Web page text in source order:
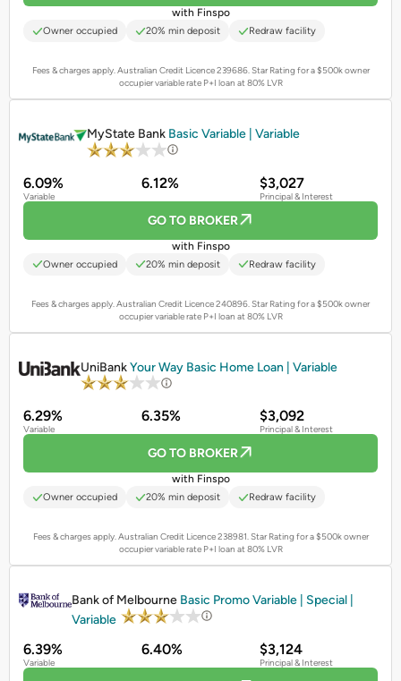
with Finspo
Owner occupied 20% min deposit Redraw facility
Fees & charges apply. Australian Credit Licence 239686.Star Rating for a $500k owner
occupier variable rate P+I loan at 80% LVR
MyState Bank Basic Variable | Variable
6.09%
Variable
6.12% $3,027
Principal & Interest
GO TO BROKER
with Finspo
Owner occupied 20% min deposit Redraw facility
Fees & charges apply. Australian Credit Licence 240896.Star Rating for a $500k owner
occupier variable rate P+I loan at 80% LVR
UniBankYour Way Basic Home Loan | Variable
6.29%
Variable
6.35% $3,092
Principal & Interest
GO TO BROKER
with Finspo
Owner occupied 20% min deposit Redraw facility
Fees & charges apply. Australian Credit Licence 238981.Star Rating for a $500k owner
occupier variable rate P+I loan at 80% LVR
Bank of Melbourne Basic Promo Variable | Special |
Variable
6.39%
Variable
6.40% $3,124
Principal & Interest